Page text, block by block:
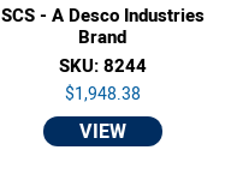
SCS - A Desco Industries
Brand
SKU: 8244
$1,948.38
VIEW